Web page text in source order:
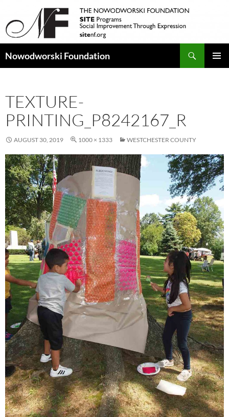
Nowodworski Foundation
TEXTURE-
PRINTING_P8242167_R
AUGUST 30, 2019 1000 × 1333 WESTCHESTER COUNTY